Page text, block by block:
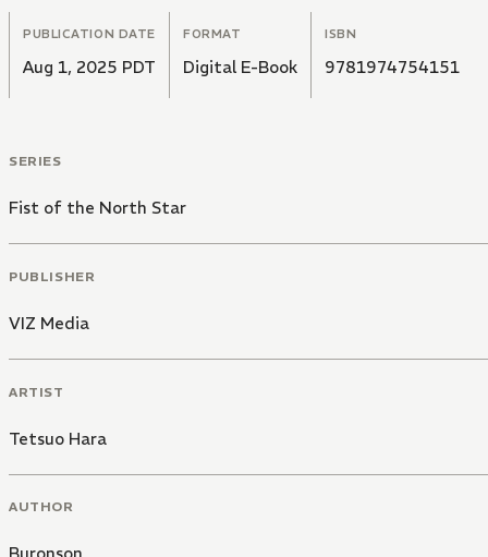
PUBLICATION DATE
Aug 1, 2025 PDT
FORMAT
Digital E-Book
ISBN
9781974754151
SERIES
Fist of the North Star
PUBLISHER
VIZ Media
ARTIST
Tetsuo Hara
AUTHOR